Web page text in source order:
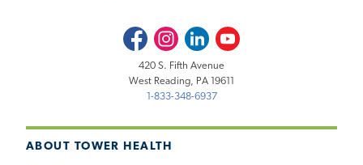
ABOUT TOWER HEALTH
FacebookInstagramLinkedInYoutube
420 S. Fifth Avenue
West Reading, PA 19611
1-833-348-6937